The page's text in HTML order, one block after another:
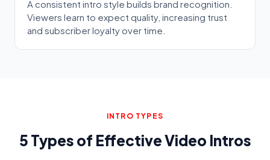
A consistent intro style builds brand recognition.
Viewers learn to expect quality, increasing trust
and subscriber loyalty over time.
INTRO TYPES
5 Types of Effective Video Intros